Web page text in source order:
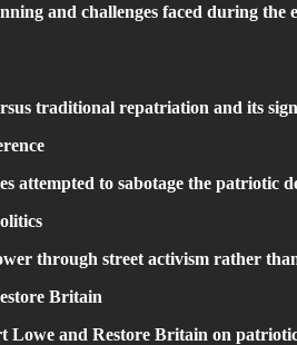
and challenges faced during the
traditional repatriation and its
attempted to sabotage the patriotic
through street activism rather
Britain
Lowe and Restore Britain on